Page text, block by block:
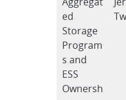
ed
Storage
Program
s and
ESS
Ownersh